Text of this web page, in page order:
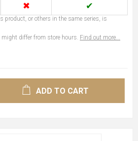
✖ ✔
product, or others in the same series, is
differ from store hours. Find out more...
ADD TO CART